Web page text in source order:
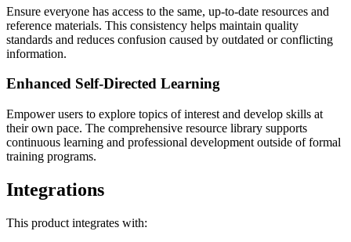
Ensure everyone has access to the same, up-to-date resources and
reference materials. This consistency helps maintain quality
standards and reduces confusion caused by outdated or conflicting
information.
Enhanced Self-Directed Learning
Empower users to explore topics of interest and develop skills at
their own pace. The comprehensive resource library supports
continuous learning and professional development outside of formal
training programs.
Integrations
This product integrates with: